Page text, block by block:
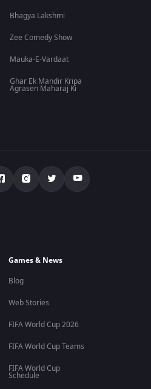
Bhagya Lakshmi
Zee Comedy Show
Mauka-E-Vardaat
Ghar Ek Mandir Kripa
Agrasen Maharaj Ki
Games & News
Blog
Web Stories
FIFA World Cup 2026
FIFA World Cup Teams
FIFA World Cup
Schedule